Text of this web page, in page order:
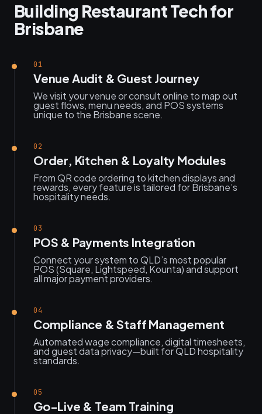
Building Restaurant Tech for
Brisbane
01
Venue Audit & Guest Journey
We visit your venue or consult online to map out
guest flows, menu needs, and POS systems
unique to the Brisbane scene.
02
Order, Kitchen & Loyalty Modules
From QR code ordering to kitchen displays and
rewards, every feature is tailored for Brisbane’s
hospitality needs.
03
POS & Payments Integration
Connect your system to QLD’s most popular
POS (Square, Lightspeed, Kounta) and support
all major payment providers.
04
Compliance & Staff Management
Automated wage compliance, digital timesheets,
and guest data privacy—built for QLD hospitality
standards.
05
Go-Live & Team Training